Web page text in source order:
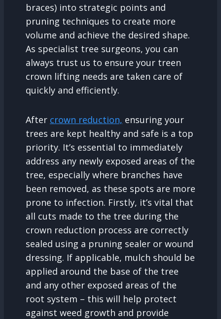
braces) into strategic points and
pruning techniques to create more
volume and achieve the desired shape.
As specialist tree surgeons, you can
always trust us to ensure your treen
crown lifting needs are taken care of
quickly and efficiently.
After crown reduction, ensuring your
trees are kept healthy and safe is a top
priority. It’s essential to immediately
address any newly exposed areas of the
tree, especially where branches have
been removed, as these spots are more
prone to infection. Firstly, it’s vital that
all cuts made to the tree during the
crown reduction process are correctly
sealed using a pruning sealer or wound
dressing. If applicable, mulch should be
applied around the base of the tree
and any other exposed areas of the
root system – this will help protect
against weed growth and provide